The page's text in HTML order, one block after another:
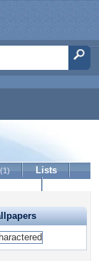
(1)
Lists